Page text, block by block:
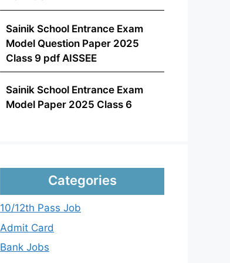
Sainik School Entrance Exam
Model Question Paper 2025
Class 9 pdf AISSEE
Sainik School Entrance Exam
Model Paper 2025 Class 6
Categories
10/12th Pass Job
Admit Card
Bank Jobs